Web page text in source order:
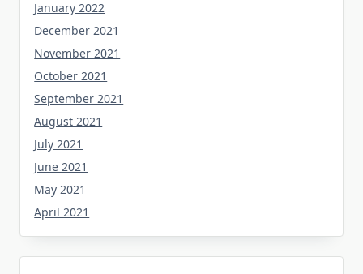
January 2022
December 2021
November 2021
October 2021
September 2021
August 2021
July 2021
June 2021
May 2021
April 2021